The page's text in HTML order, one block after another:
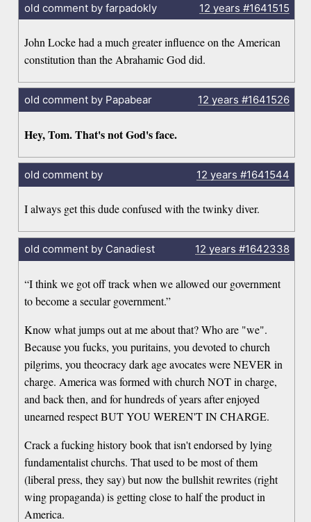
old comment by farpadokly 12 years #1641515
John Locke had a much greater influence on the American
constitution than the Abrahamic God did.
old comment by Papabear 12 years #1641526
Hey, Tom. That's not God's face.
old comment by 12 years #1641544
I always get this dude confused with the twinky diver.
old comment by Canadiest 12 years #1642338
“I think we got off track when we allowed our government
to become a secular government.”
Know what jumps out at me about that? Who are "we".
Because you fucks, you puritains, you devoted to church
pilgrims, you theocracy dark age avocates were NEVER in
charge. America was formed with church NOT in charge,
and back then, and for hundreds of years after enjoyed
unearned respect BUT YOU WEREN'T IN CHARGE.
Crack a fucking history book that isn't endorsed by lying
fundamentalist churchs. That used to be most of them
(liberal press, they say) but now the bullshit rewrites (right
wing propaganda) is getting close to half the product in
America.